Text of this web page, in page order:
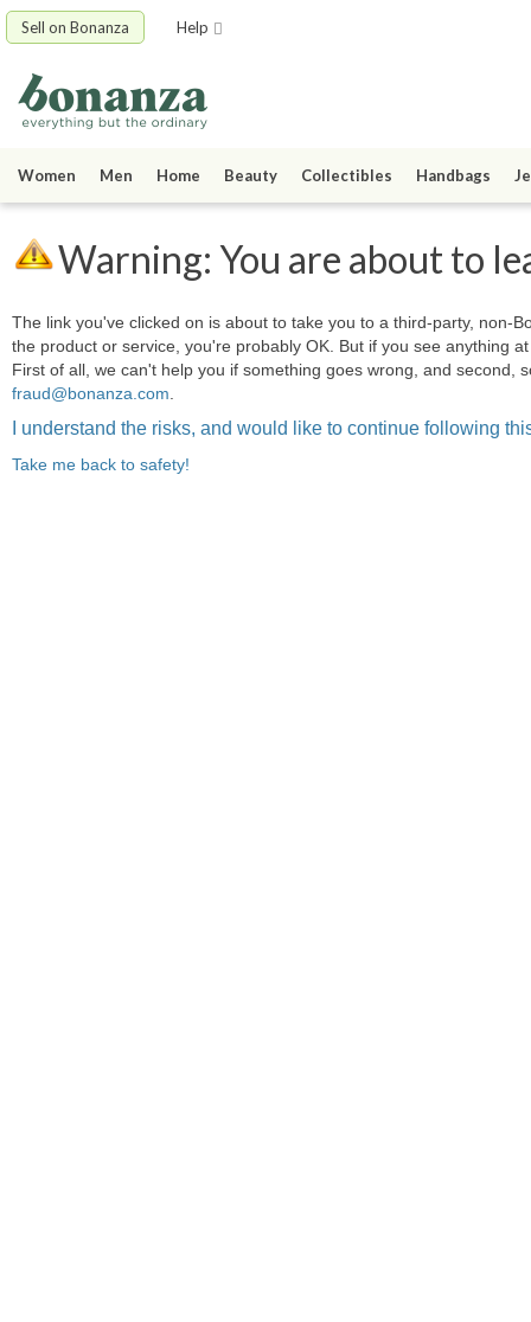
Sell on Bonanza Help
Women Men Home Beauty Collectibles Handbags
Warning: You are about to
The link you've clicked on is about to take you to a third-party, non-
the product or service, you're probably OK. But if you see anything
First of all, we can't help you if something goes wrong, and second,
fraud@bonanza.com.
I understand the risks, and would like to continue following
Take me back to safety!